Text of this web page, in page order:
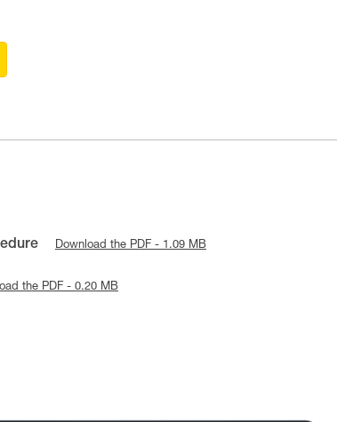
Download the PDF - 1.09 MB
the PDF - 0.20 MB